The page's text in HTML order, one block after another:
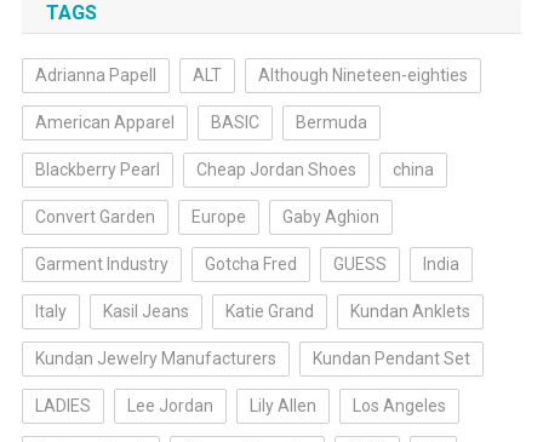
TAGS
Adrianna Papell ALT Although Nineteen-eighties
American Apparel BASIC Bermuda
Blackberry Pearl Cheap Jordan Shoes china
Convert Garden Europe Gaby Aghion
Garment Industry Gotcha Fred GUESS India
Italy Kasil Jeans Katie Grand Kundan Anklets
Kundan Jewelry Manufacturers Kundan Pendant Set
LADIES Lee Jordan Lily Allen Los Angeles